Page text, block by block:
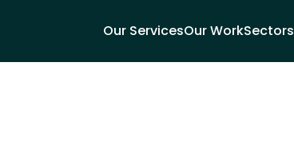
Our ServicesOur WorkSectors